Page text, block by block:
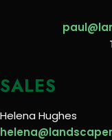
SALES
Helena Hughes